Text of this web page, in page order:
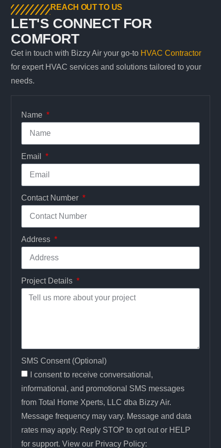
REACH OUT TO US
LET'S CONNECT FOR
COMFORT
Get in touch with Bizzy Air your go-to HVAC Contractor
for expert HVAC services and solutions tailored to your
needs.
Name
Email
Contact Number
Address
Project Details
SMS Consent (Optional)
I consent to receive conversational,
informational, and promotional SMS messages
from Total Home Xperts, LLC dba Bizzy Air.
Message frequency may vary. Message and data
rates may apply. Reply STOP to opt out or HELP
for support. View our Privacy Policy: